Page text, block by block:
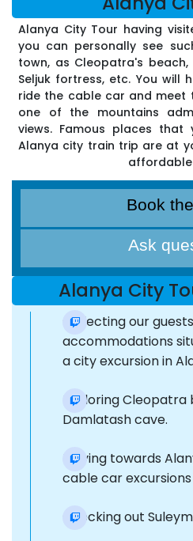
Alanya City Tour having
you can personally see
town, as Cleopatra's beach,
Seljuk fortress, etc. You will
ride the cable car and meet
one of the mountains
views. Famous places
Alanya city train trip are at
affordable
Book
Ask
Alanya City
Collecting our
accommodations
a city excursion in
Exploring Cleopatra
Damlatash cave.
Moving towards
cable car
Checking out